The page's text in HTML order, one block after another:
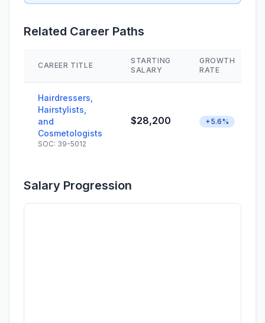
Related Career Paths
CAREER TITLE
STARTING
SALARY
GROWTH
RATE
Hairdressers,
Hairstylists,
and
Cosmetologists
SOC: 39-5012
$28,200 +5.6%
Salary Progression